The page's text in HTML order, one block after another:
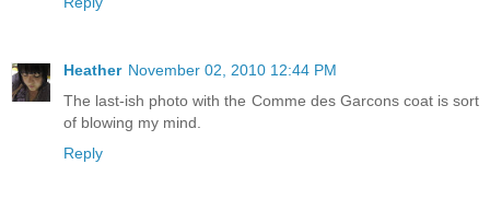
Heather November 02, 2010 12:44 PM
The last-ish photo with the Comme des Garcons coat is sort
of blowing my mind.
Reply